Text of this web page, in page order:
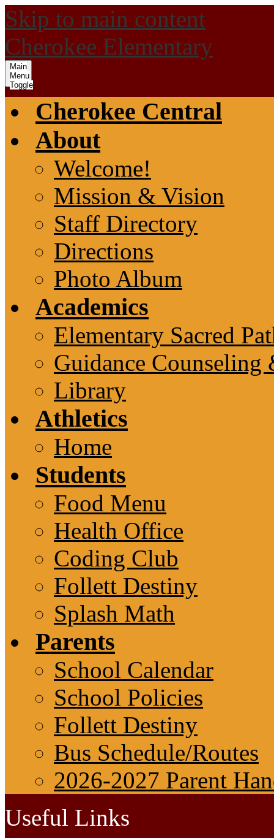
Skip to main content
Cherokee Elementary
Main
Menu
Toggle
Cherokee Central
About
Welcome!
Mission & Vision
Staff Directory
Directions
Photo Album
Academics
Elementary Sacred
Guidance Counseling
Library
Athletics
Home
Students
Food Menu
Health Office
Coding Club
Follett Destiny
Splash Math
Parents
School Calendar
School Policies
Follett Destiny
Bus Schedule/Routes
2026-2027 Parent
Useful Links